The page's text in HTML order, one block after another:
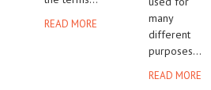
READ MORE
many
different
purposes...
READ MORE